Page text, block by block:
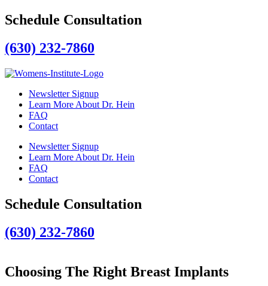
Schedule Consultation
(630) 232-7860
Newsletter Signup
Learn More About Dr. Hein
FAQ
Contact
Newsletter Signup
Learn More About Dr. Hein
FAQ
Contact
Schedule Consultation
(630) 232-7860
Choosing The Right Breast Implants